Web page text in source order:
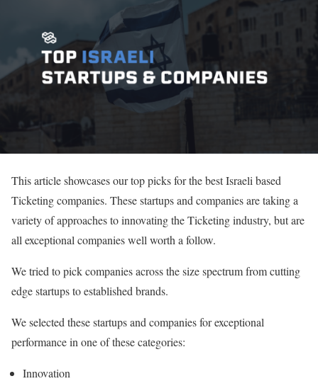
This article showcases our top picks for the best Israeli based
Ticketing companies. These startups and companies are taking a
variety of approaches to innovating the Ticketing industry, but are
all exceptional companies well worth a follow.
We tried to pick companies across the size spectrum from cutting
edge startups to established brands.
We selected these startups and companies for exceptional
performance in one of these categories:
Innovation